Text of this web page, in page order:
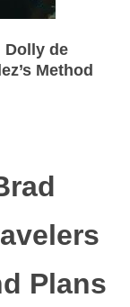
Dolly de
Method
Plans